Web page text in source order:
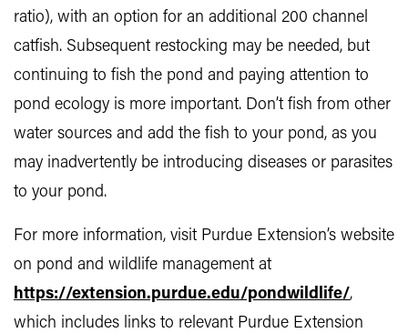
ratio), with an option for an additional 200 channel
catfish. Subsequent restocking may be needed, but
continuing to fish the pond and paying attention to
pond ecology is more important. Don’t fish from other
water sources and add the fish to your pond, as you
may inadvertently be introducing diseases or parasites
to your pond.
For more information, visit Purdue Extension’s website
on pond and wildlife management at
https://extension.purdue.edu/pondwildlife/,
which includes links to relevant Purdue Extension